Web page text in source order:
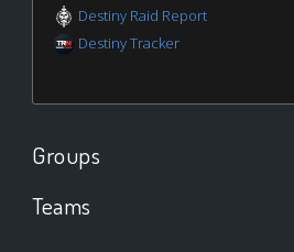
Destiny Raid Report
Destiny Tracker
Groups
Teams